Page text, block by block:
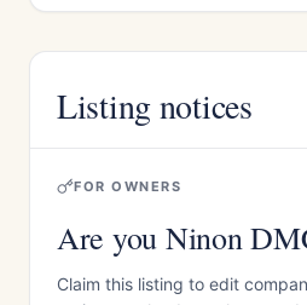
Listing notices
FOR OWNERS
Are you Ninon
Claim this listing to edit